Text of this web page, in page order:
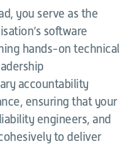
you serve as the
software
hands-on technical
accountability
ensuring that your
engineers, and
to deliver